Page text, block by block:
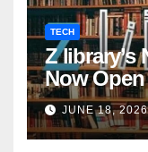
TECH
Z library’s
Now
JUNE 18,